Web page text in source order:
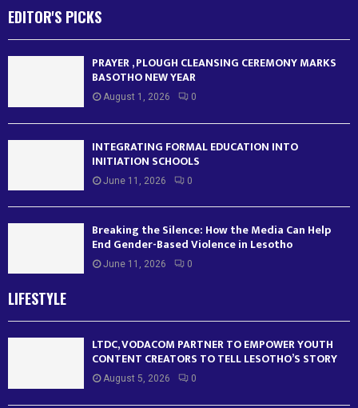
EDITOR'S PICKS
PRAYER , PLOUGH CLEANSING CEREMONY MARKS
BASOTHO NEW YEAR
August 1, 2026 0
INTEGRATING FORMAL EDUCATION INTO
INITIATION SCHOOLS
June 11, 2026 0
Breaking the Silence: How the Media Can Help
End Gender-Based Violence in Lesotho
June 11, 2026 0
LIFESTYLE
LTDC, VODACOM PARTNER TO EMPOWER YOUTH
CONTENT CREATORS TO TELL LESOTHO’S STORY
August 5, 2026 0